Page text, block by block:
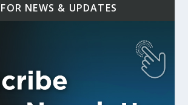
NEWS & UPDATES